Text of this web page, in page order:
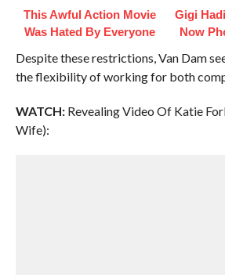
This Awful Action Movie
Was Hated By Everyone
Gigi
Now
Despite these restrictions, Van Dam
the flexibility of working for both
WATCH:Revealing Video Of Katie
Wife):